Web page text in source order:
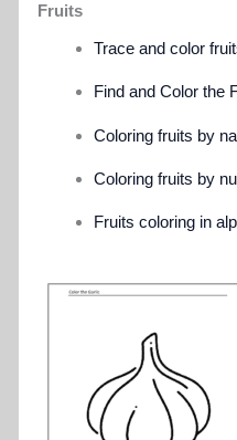
Fruits
Trace and color
Find and Color the
Coloring fruits by
Coloring fruits by
Fruits coloring in